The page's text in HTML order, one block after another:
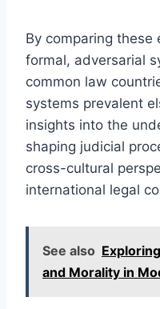
By comparing
formal, adversarial
common law
systems prevalent
insights into the
shaping judicial
cross-cultural
international legal
See also
and Morality in